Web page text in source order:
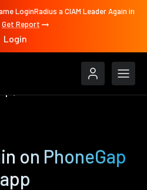
LoginRadius a CIAM Leader Again in
Get Report
Login
on PhoneGap
app